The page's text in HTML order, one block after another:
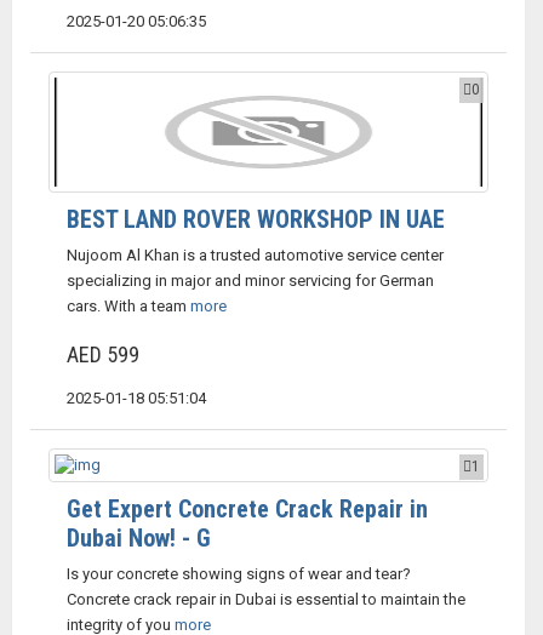
2025-01-20 05:06:35
0
BEST LAND ROVER WORKSHOP IN UAE
Nujoom Al Khan is a trusted automotive service center
specializing in major and minor servicing for German
cars. With a team more
AED 599
2025-01-18 05:51:04
1
Get Expert Concrete Crack Repair in
Dubai Now! - G
Is your concrete showing signs of wear and tear?
Concrete crack repair in Dubai is essential to maintain the
integrity of you more